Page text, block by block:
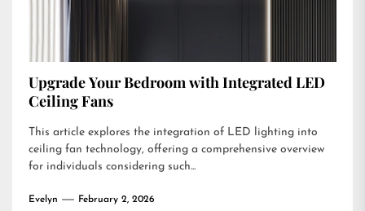
Upgrade Your Bedroom with Integrated LED
Ceiling Fans
This article explores the integration of LED lighting into
ceiling fan technology, offering a comprehensive overview
for individuals considering such...
Evelyn February 2, 2026